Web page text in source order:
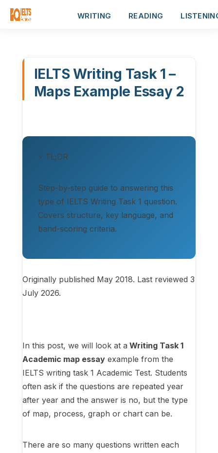
WRITING READING
IELTS Writing Task 1 –
Maps Example Essay 2
⚡ TL;DR
Step-by-step guide to answering this
type of IELTS Writing Task 1 question.
Covers structure, key language, and
band-scoring criteria.
Originally published May 2018. Last reviewed 3
July 2026.
In this post, we will look at a Writing Task 1
Academic map essayexample from the
IELTS writing task 1 Academic Test. Students
often ask if the questions are repeated year
after year and the answer is no, but the type
of map, process, graph or chart can be.
There are so many questions written each